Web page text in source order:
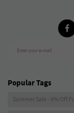
Enter your e-mail
Popular Tags
Summer Sale - 6% Off